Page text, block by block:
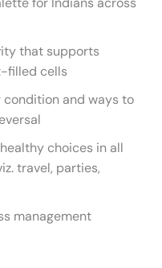
that supports
filled cells
and ways to
choices in all
travel, parties,
management